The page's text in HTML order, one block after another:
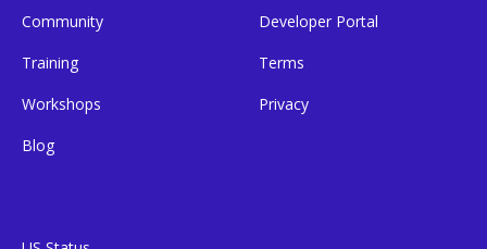
Community
Training
Workshops
Blog
Developer Portal
Terms
Privacy